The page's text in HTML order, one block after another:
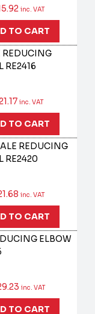
inc. VAT
TO CART
REDUCING
RE2416
inc. VAT
TO CART
REDUCING
RE2420
inc. VAT
TO CART
ELBOW
inc. VAT
TO CART